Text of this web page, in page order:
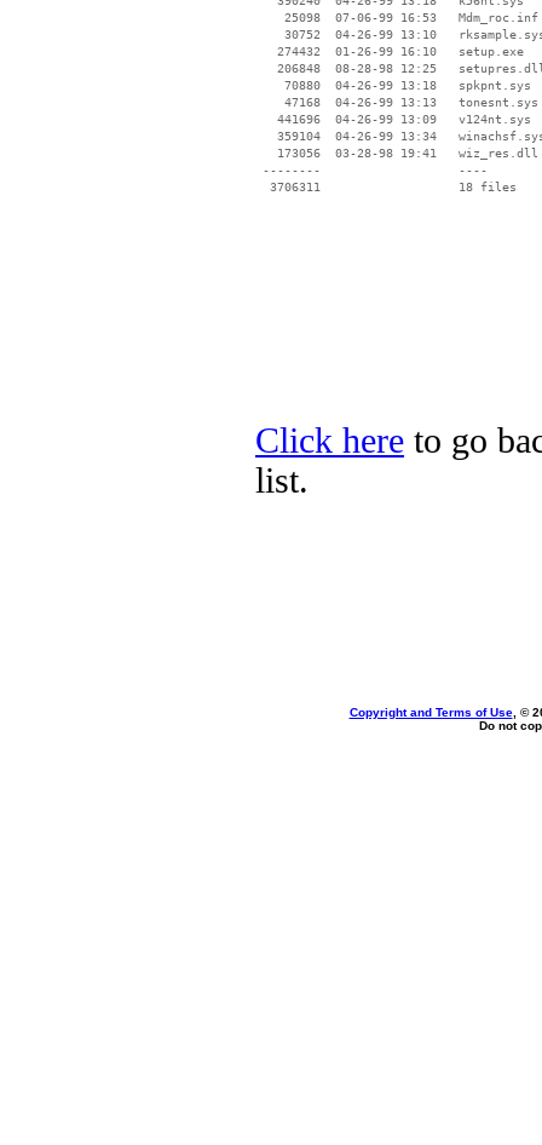
    25098  07-06-99 16:53   Mdm_roc.inf
30752  04-26-99 13:10
   274432  01-26-99 16:10   setup.exe
206848  08-28-98 12:25
    70880  04-26-99 13:18   spkpnt.sys
    47168  04-26-99 13:13   tonesnt.sys
   441696  04-26-99 13:09   v124nt.sys
359104  04-26-99 13:34
   173056  03-28-98 19:41   wiz_res.dll
--------                   ----
Click here to go
list.
Copyright and Terms of Use, ©
Do not